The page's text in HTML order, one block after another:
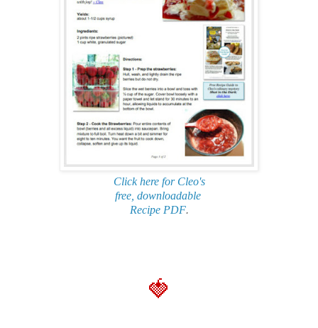
Click here for Cleo's
free, downloadable
Recipe PDF.
🍓